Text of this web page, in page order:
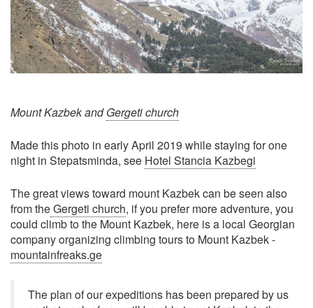
Mount Kazbek andGergeti church
Made this photo in early April 2019 while staying for one
night in Stepatsminda, see Hotel Stancia Kazbegi
The great views toward mount Kazbek can be seen also
from theGergeti church, if you prefer more adventure, you
could climb to the Mount Kazbek, here is a local Georgian
company organizing climbing tours to Mount Kazbek -
mountainfreaks.ge
The plan of our expeditions has been prepared by us